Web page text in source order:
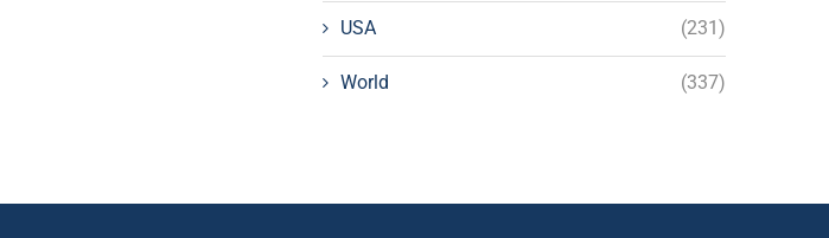
USA (231)
World (337)